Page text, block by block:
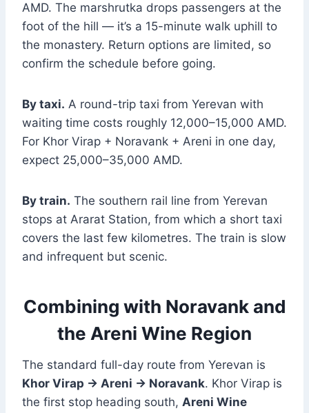
AMD. The marshrutka drops passengers at the
foot of the hill — it’s a 15-minute walk uphill to
the monastery. Return options are limited, so
confirm the schedule before going.
By taxi. A round-trip taxi from Yerevan with
waiting time costs roughly 12,000–15,000 AMD.
For Khor Virap + Noravank + Areni in one day,
expect 25,000–35,000 AMD.
By train. The southern rail line from Yerevan
stops at Ararat Station, from which a short taxi
covers the last few kilometres. The train is slow
and infrequent but scenic.
Combining with Noravank and
the Areni Wine Region
The standard full-day route from Yerevan is
Khor Virap → Areni → Noravank. Khor Virap is
the first stop heading south, Areni Wine